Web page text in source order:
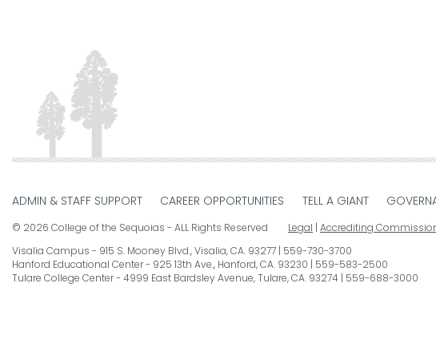
ADMIN & STAFF SUPPORT CAREER OPPORTUNITIES TELL A GIANT
© 2026 College of the Sequoias - ALL Rights Reserved Legal | Accrediting
Visalia Campus
915 S. Mooney Blvd., Visalia, CA. 93277 559-730-3700
Hanford Educational Center
925 13th Ave., Hanford, CA. 93230
559-583-2500
Tulare College Center
4999 East Bardsley Avenue, Tulare, CA. 93274 559-688-3000